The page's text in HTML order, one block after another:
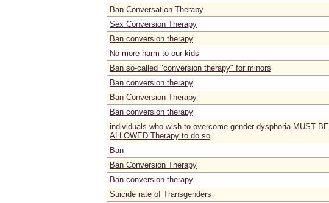
Ban Conversation Therapy
Sex Conversion Therapy
Ban conversion therapy
No more harm to our kids
Ban so-called "conversion therapy" for minors
Ban conversion therapy
Ban Conversion Therapy
Ban conversion therapy
individuals who wish to overcome gender dysphoria MUST BE
ALLOWED Therapy to do so
Ban
Ban Conversion Therapy
Ban conversion therapy
Suicide rate of Transgenders